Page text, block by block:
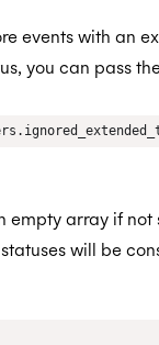
events with an
you can pass
empty array if not
will be